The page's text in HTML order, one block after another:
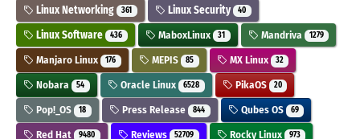
Linux Networking 361 Linux Security 40
Linux Software 436 MaboxLinux 31 Mandriva 1279
Manjaro Linux 176 MEPIS 85 MX Linux 32
Nobara 54 Oracle Linux 6528 PikaOS 20
Pop!_OS 18 Press Release 844 Qubes OS 69
Red Hat 9480 Reviews 52709 Rocky Linux 973